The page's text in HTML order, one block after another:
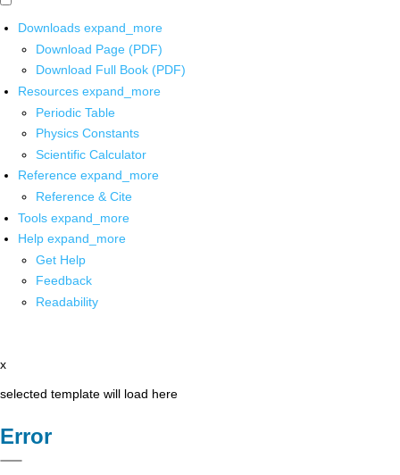
Downloads expand_more
Download Page (PDF)
Download Full Book (PDF)
Resources expand_more
Periodic Table
Physics Constants
Scientific Calculator
Reference expand_more
Reference & Cite
Tools expand_more
Help expand_more
Get Help
Feedback
Readability
x
selected template will load here
Error